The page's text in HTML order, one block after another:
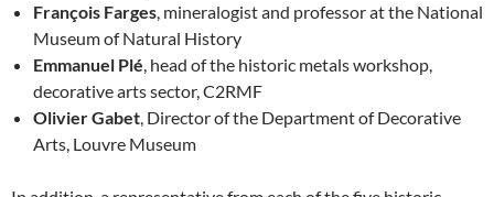
François Farges, mineralogist and professor at the National
Museum of Natural History
Emmanuel Plé, head of the historic metals workshop,
decorative arts sector, C2RMF
Olivier Gabet, Director of the Department of Decorative
Arts, Louvre Museum